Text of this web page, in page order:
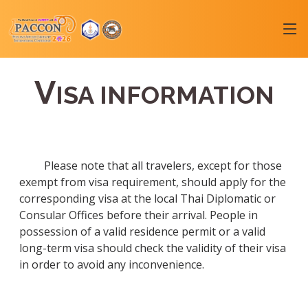
VISA INFORMATION
Please note that all travelers, except for those
exempt from visa requirement, should apply for the
corresponding visa at the local Thai Diplomatic or
Consular Offices before their arrival. People in
possession of a valid residence permit or a valid
long-term visa should check the validity of their visa
in order to avoid any inconvenience.